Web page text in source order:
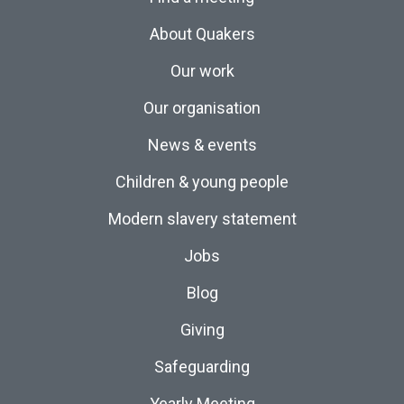
About Quakers
Our work
Our organisation
News & events
Children & young people
Modern slavery statement
Jobs
Blog
Giving
Safeguarding